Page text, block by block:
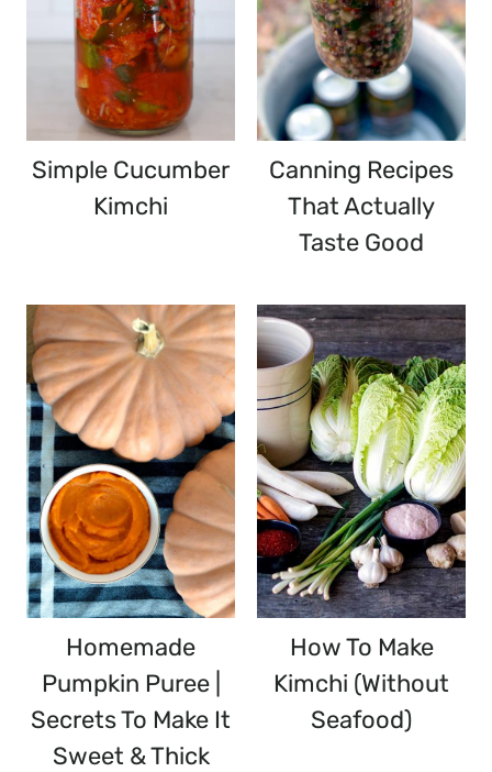
Simple Cucumber
Kimchi
Canning Recipes
That Actually
Taste Good
Homemade
Pumpkin Puree |
Secrets To Make It
Sweet & Thick
How To Make
Kimchi (without
Seafood)